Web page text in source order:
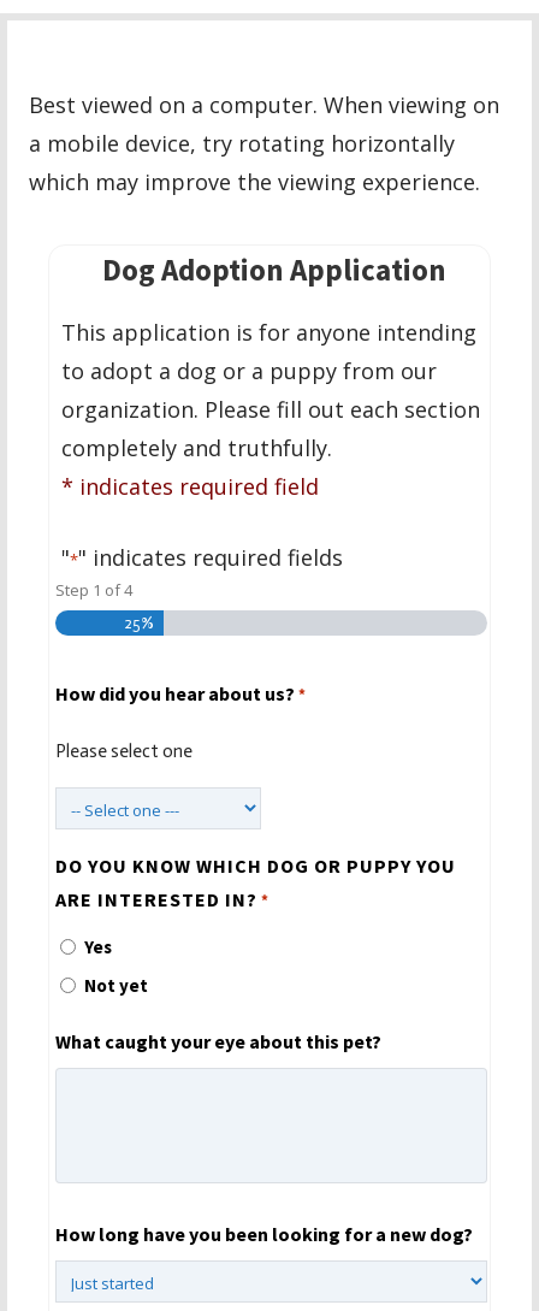
Best viewed on a computer. When viewing on
a mobile device, try rotating horizontally
which may improve the viewing experience.
Dog Adoption Application
This application is for anyone intending
to adopt a dog or a puppy from our
organization. Please fill out each section
completely and truthfully.
* indicates required field
"*" indicates required fields
Step 1 of4
25%
How did you hear about us? *
Please select one
DO YOU KNOW WHICH DOG OR PUPPY YOU
ARE INTERESTED IN? *
Yes
Not yet
What caught your eye about this pet?
How long have you been looking for a new dog?